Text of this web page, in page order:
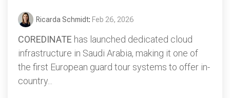
Ricarda Schmidt: Feb 26, 2026
COREDINATE has launched dedicated cloud
infrastructure in Saudi Arabia, making it one of
the first European guard tour systems to offer in-
country...